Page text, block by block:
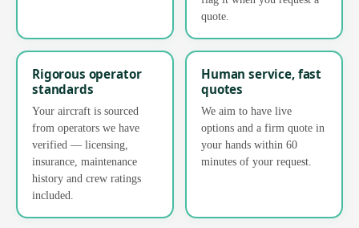
quote.
Rigorous operator
standards
Your aircraft is sourced
from operators we have
verified — licensing,
insurance, maintenance
history and crew ratings
included.
Human service, fast
quotes
We aim to have live
options and a firm quote in
your hands within 60
minutes of your request.